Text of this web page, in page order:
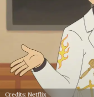
Credits: Netflix